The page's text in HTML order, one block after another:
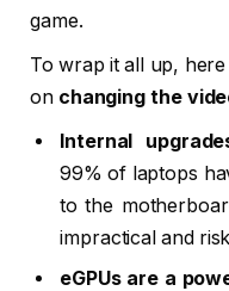
game.
To wrap it all up,
on changing the
Internal
99% of laptops
to the
impractical and
eGPUs are a